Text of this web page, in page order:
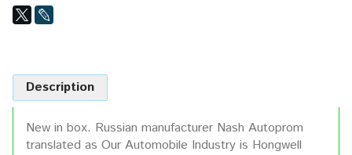
Description
New in box. Russian manufacturer Nash Autoprom
translated as Our Automobile Industry is Hongwell